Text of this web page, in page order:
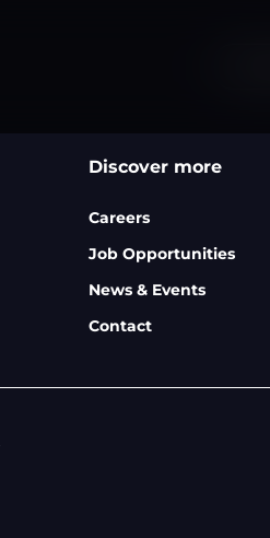
Discover more
Careers
Job Opportunities
News & Events
Contact